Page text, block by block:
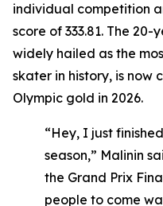
individual competition
score of 333.81. The
widely hailed as the
skater in history, is now
Olympic gold in 2026.
“Hey, I just
season,” Malinin
the Grand Prix
people to come